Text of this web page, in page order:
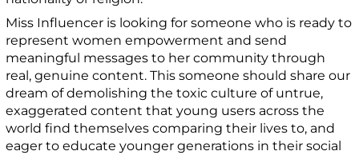
Miss Influencer is looking for someone who is ready to
represent women empowerment and send
meaningful messages to her community through
real, genuine content. This someone should share our
dream of demolishing the toxic culture of untrue,
exaggerated content that young users across the
world find themselves comparing their lives to, and
eager to educate younger generations in their social